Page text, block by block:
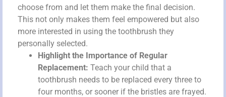
choose from and let them make the final decision.
This not only makes them feel empowered but also
more interested in using the toothbrush they
personally selected.
Highlight the Importance of Regular
Replacement: Teach your child that a
toothbrush needs to be replaced every three to
four months, or sooner if the bristles are frayed.